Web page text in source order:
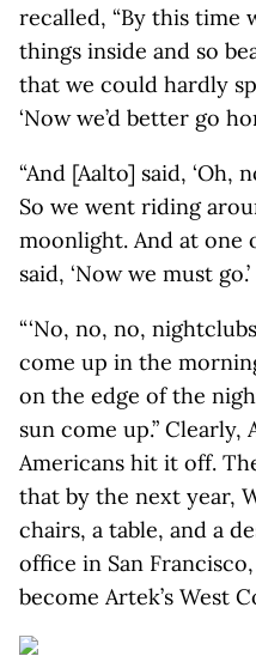
recalled, “By this time
things inside and so
that we could hardly
‘Now we’d better go
“And [Aalto] said, ‘Oh,
So we went riding
moonlight. And at one
said, ‘Now we must go.’
“ ‘No, no, no,
come up in the
on the edge of the
sun come up.” Clearly,
Americans hit it off.
that by the next year,
chairs, a table, and a
office in San
become Artek’s West